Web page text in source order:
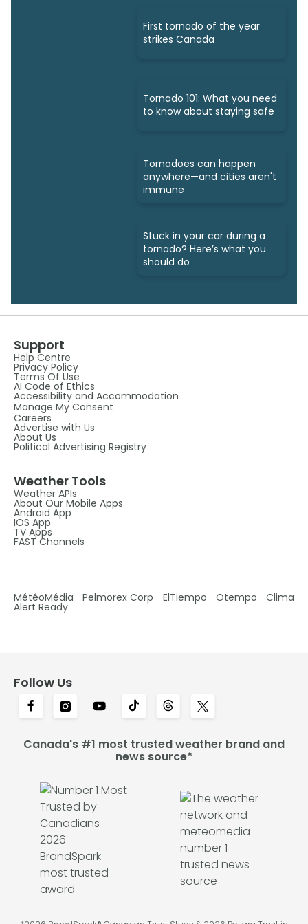
First tornado of the year
strikes Canada
Tornado 101: What you need
to know about staying safe
Tornadoes can happen
anywhere—and cities aren't
immune
Stuck in your car during a
tornado? Here’s what you
should do
Support
Help Centre
Privacy Policy
Terms Of Use
AI Code of Ethics
Accessibility and Accommodation
Manage My Consent
Careers
Advertise with Us
About Us
Political Advertising Registry
Weather Tools
Weather APIs
About Our Mobile Apps
Android App
IOS App
TV Apps
FAST Channels
MétéoMédia Pelmorex Corp ElTiempo Otempo Clima
Alert Ready
Follow Us
Canada's #1 most trusted weather brand and
news source*